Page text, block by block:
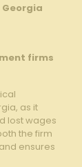
Georgia
firms
as it
lost wages
the firm
ensures